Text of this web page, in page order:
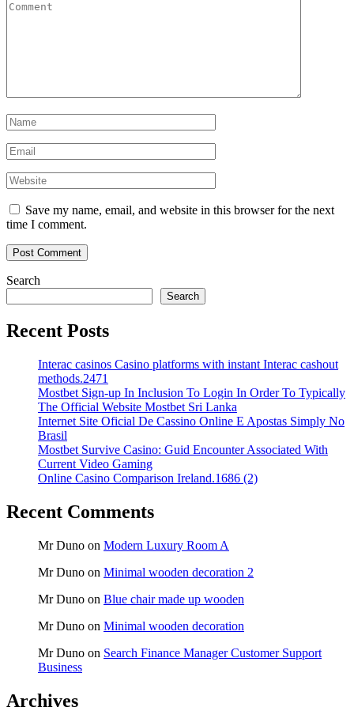
Save my name, email, and website in this browser for the next
time I comment.
Search
Search
Recent Posts
Interac casinos Casino platforms with instant Interac cashout
methods.2471
Mostbet Sign-up In Inclusion To Login In Order To Typically
The Official Website Mostbet Sri Lanka
Internet Site Oficial De Cassino Online E Apostas Simply No
Brasil
Mostbet Survive Casino: Guid Encounter Associated With
Current Video Gaming
Online Casino Comparison Ireland.1686 (2)
Recent Comments
Mr Duno on Modern Luxury Room A
Mr Duno on Minimal wooden decoration 2
Mr Duno on Blue chair made up wooden
Mr Duno on Minimal wooden decoration
Mr Duno on Search Finance Manager Customer Support
Business
Archives